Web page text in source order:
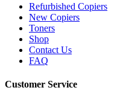
Refurbished Copiers
New Copiers
Toners
Shop
Contact Us
FAQ
Customer Service